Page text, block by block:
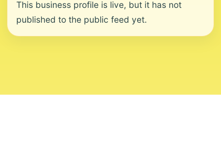
This business profile is live, but it has not
published to the public feed yet.